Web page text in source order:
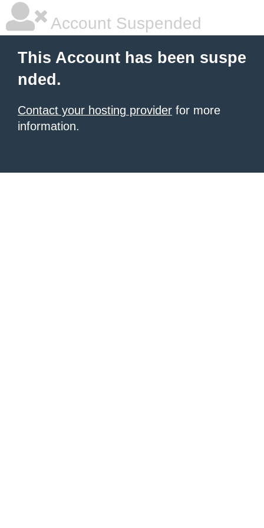
Account Suspended
This Account has been suspe
nded.
Contact your hosting provider for more
information.